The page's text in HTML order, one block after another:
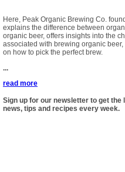
Here, Peak Organic Brewing Co.
explains the difference between
organic beer, offers insights into the
associated with brewing organic
on how to pick the perfect brew.
...
read more
Sign up for our newsletter to get the
news, tips and recipes every week.